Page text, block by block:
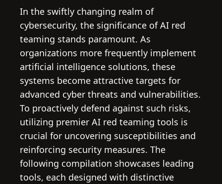
In the swiftly changing realm of
cybersecurity, the significance of AI red
teaming stands paramount. As
organizations more frequently implement
artificial intelligence solutions, these
systems become attractive targets for
advanced cyber threats and vulnerabilities.
To proactively defend against such risks,
utilizing premier AI red teaming tools is
crucial for uncovering susceptibilities and
reinforcing security measures. The
following compilation showcases leading
tools, each designed with distinctive